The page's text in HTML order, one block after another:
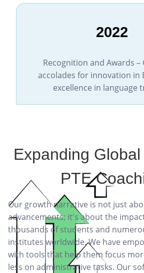
2022
Recognition and Awards
accolades for innovation in
excellence in language
Expanding
PTE
Our growth narrative is not just
advancements; it's about the
thousands of students and
institutes worldwide. We have
with tools that help them focus
less on administrative tasks. Our